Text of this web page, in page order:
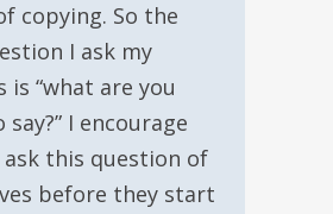
copying. So the
I ask my
is “what are you
I encourage
this question of
before they start